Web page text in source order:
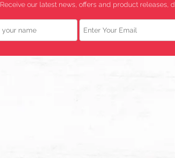
Receive our latest news, offers and product releases,
Email